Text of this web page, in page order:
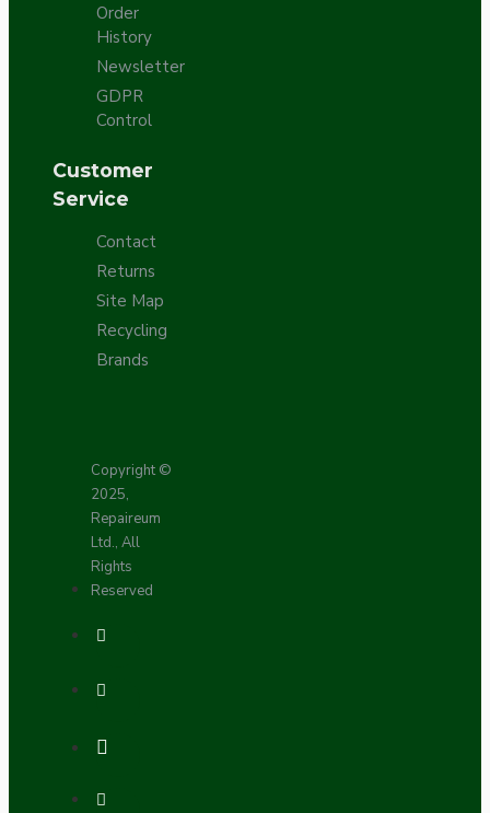
Order
History
Newsletter
GDPR
Control
Customer
Service
Contact
Returns
Site Map
Recycling
Brands
Copyright ©
2025,
Repaireum
Ltd., All
Rights
Reserved